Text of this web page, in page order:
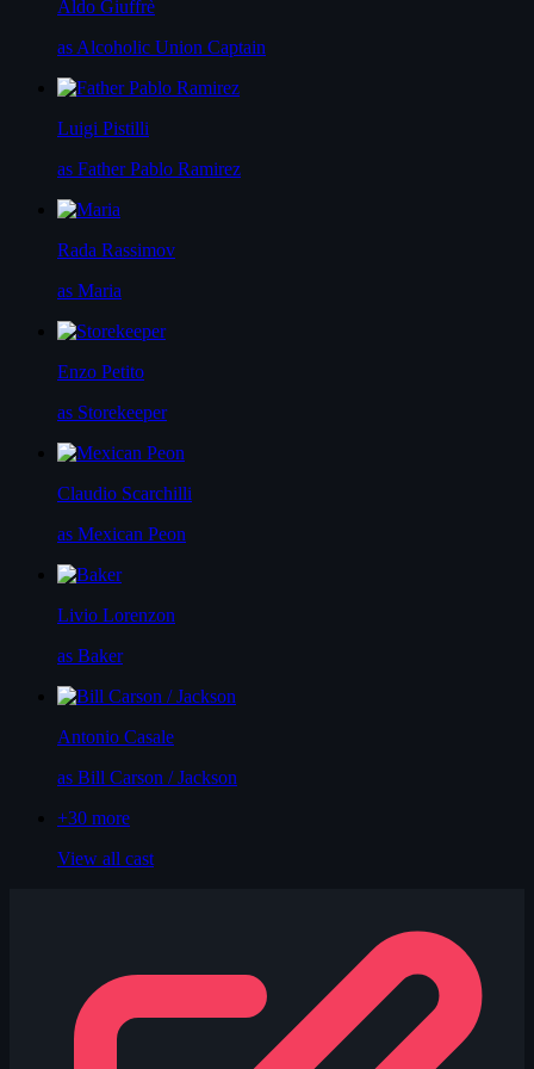
Aldo Giuffrè
as Alcoholic Union Captain
Luigi Pistilli
as Father Pablo Ramirez
Rada Rassimov
as Maria
Enzo Petito
as Storekeeper
Claudio Scarchilli
as Mexican Peon
Livio Lorenzon
as Baker
Antonio Casale
as Bill Carson / Jackson
+30 more
View all cast